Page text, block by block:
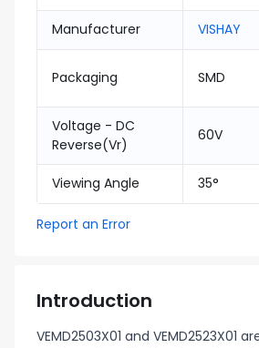
Manufacturer VISHAY
Packaging SMD
Voltage - DC
Reverse(Vr)
60V
Viewing Angle 35°
Report an Error
Introduction
VEMD2503X01 and